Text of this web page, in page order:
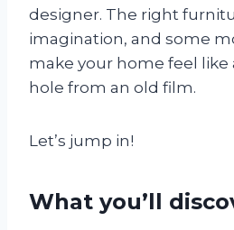
designer. The right
imagination, and some
make your home feel like
hole from an old film.
Let’s jump in!
What you’ll